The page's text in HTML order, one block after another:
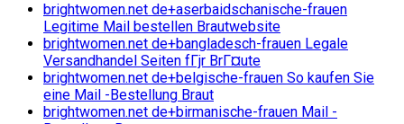
brightwomen.net de+aserbaidschanische-frauen
Legitime Mail bestellen Brautwebsite
brightwomen.net de+bangladesch-frauen Legale
Versandhandel Seiten fГјr BrГ¤ute
brightwomen.net de+belgische-frauen So kaufen Sie
eine Mail -Bestellung Braut
brightwomen.net de+birmanische-frauen Mail -